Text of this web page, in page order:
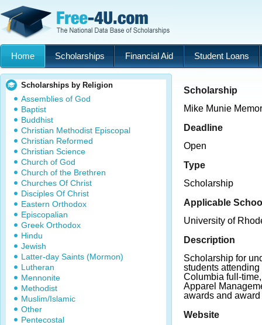
Home Scholarships Financial Aid Student Loans
Scholarships by Religion
Assemblies of God
Baptist
Buddhist
Christian Methodist Episcopal
Christian Reformed
Christian Science
Church of God
Church of the Brethren
Churches Of Christ
Disciples Of Christ
Eastern Orthodox
Episcopalian
Greek Orthodox
Hindu
Jewish
Latter-day Saints (Mormon)
Lutheran
Mennonite
Methodist
Muslim/Islamic
Other
Pentecostal
Scholarship
Mike Munie
Deadline
Open
Type
Scholarship
Applicable
University of
Description
Scholarship for
students
Columbia full-
Apparel
awards and
Website